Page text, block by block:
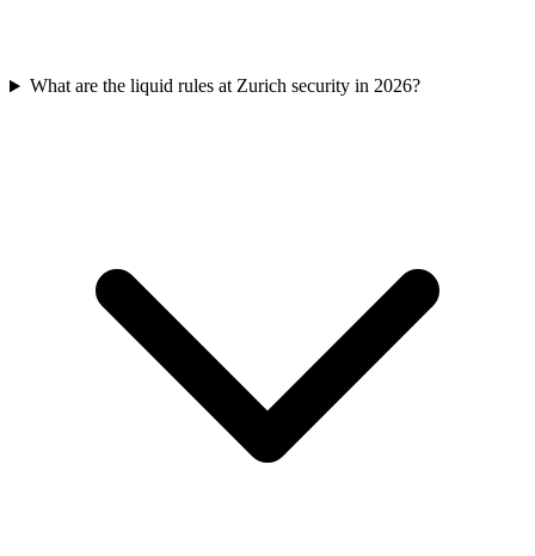
What are the liquid rules at Zurich security in 2026?